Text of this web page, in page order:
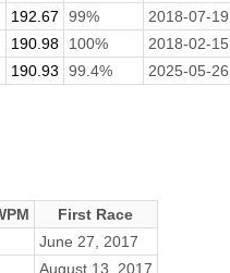
192.67 99%
2018-07-19
190.98 100%
2018-02-15
190.93 99.4% 2025-05-26
First Race
June 27, 2017
August 13, 2017